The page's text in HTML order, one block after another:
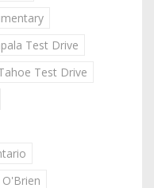
Test Drive
Test Drive